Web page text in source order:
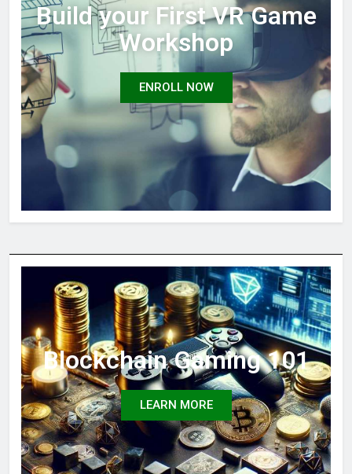
Build your First VR Game
Workshop
ENROLL NOW
Blockchain Gaming 101
LEARN MORE